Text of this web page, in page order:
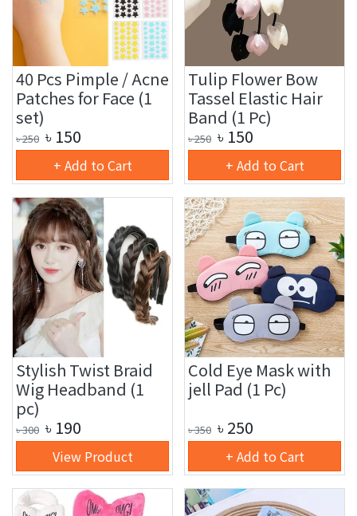
40 Pcs Pimple / Acne
Patches for Face (1
set)
৳250 ৳ 150
+ Add to Cart
Tulip Flower Bow
Tassel Elastic Hair
Band (1 Pc)
৳250 ৳ 150
+ Add to Cart
Stylish Twist Braid
Wig Headband (1
pc)
৳300 ৳ 190
View Product
Cold Eye Mask with
jell Pad (1 Pc)
৳350 ৳ 250
+ Add to Cart